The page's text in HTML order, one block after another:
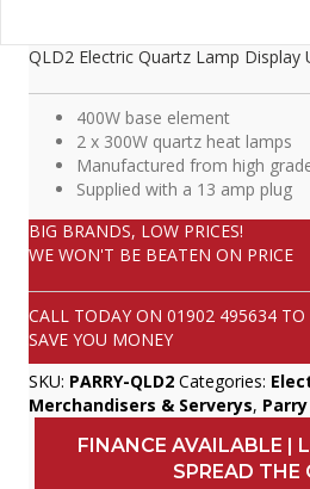
QLD2 Electric Quartz Lamp Display
400W base element
2 x 300W quartz heat lamps
Manufactured from high
Supplied with a 13 amp plug
BIG BRANDS, LOW PRICES!
WE WON'T BE BEATEN ON PRICE
CALL TODAY ON 01902 495634 TO
SAVE YOU MONEY
SKU: PARRY-QLD2 Categories:
Merchandisers & Serverys, Parry
FINANCE AVAILABLE |
SPREAD THE